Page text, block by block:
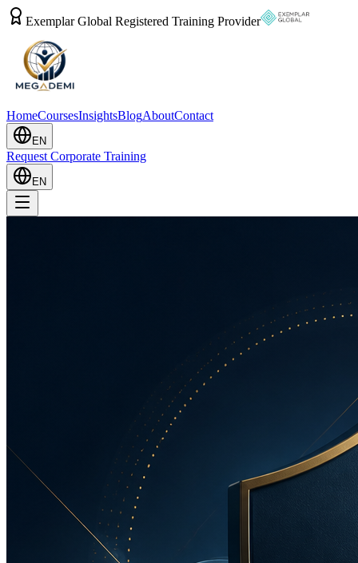
Exemplar Global Registered Training Provider
HomeCoursesInsightsBlogAboutContact
EN
Request Corporate Training
EN